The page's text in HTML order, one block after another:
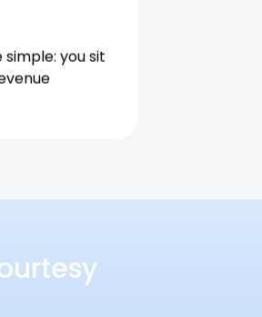
simple: you sit